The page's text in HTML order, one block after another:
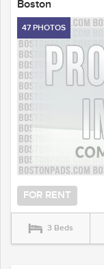
Boston
47 PHOTOS
FOR RENT
3 Beds